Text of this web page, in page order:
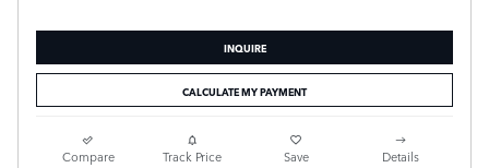
INQUIRE
CALCULATE MY PAYMENT
Compare Track Price Save Details